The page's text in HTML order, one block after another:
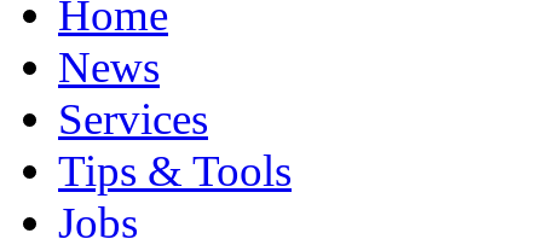
Home
News
Services
Tips & Tools
Jobs